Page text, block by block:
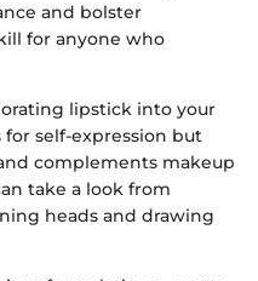
and bolster
for anyone who
lipstick into your
self-expression but
complements makeup
take a look from
heads and drawing